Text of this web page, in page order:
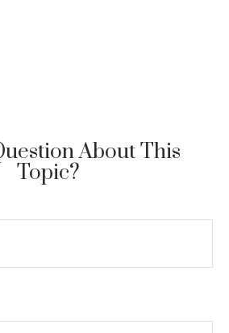
About This
Topic?